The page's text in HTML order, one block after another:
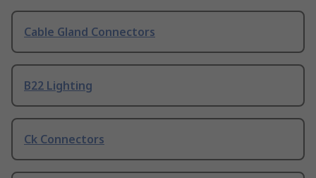
Cable Gland Connectors
B22 Lighting
Ck Connectors